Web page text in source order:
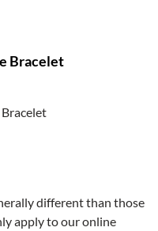
Bracelet
different than those
apply to our online